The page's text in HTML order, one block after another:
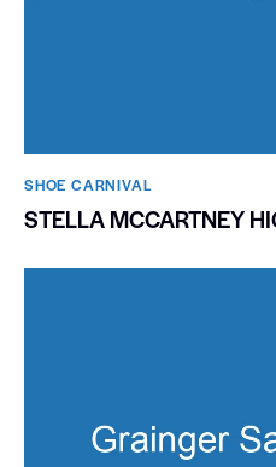
SHOE CARNIVAL​
STELLA MCCARTNEY